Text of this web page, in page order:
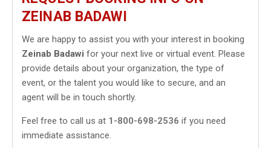
ZEINAB BADAWI
We are happy to assist you with your interest in booking
Zeinab Badawi for your next live or virtual event. Please
provide details about your organization, the type of
event, or the talent you would like to secure, and an
agent will be in touch shortly.
Feel free to call us at 1-800-698-2536 if you need
immediate assistance.